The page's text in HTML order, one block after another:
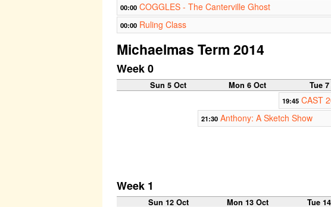
00:00 COGGLES - The Canterville Ghost
00:00 Ruling Class
Michaelmas Term 2014
Week 0
Sun 5 Oct Mon 6 Oct Tue
19:45 CAST
21:30 Anthony: A Sketch Show
Week 1
Sun 12 Oct Mon 13 Oct Tue